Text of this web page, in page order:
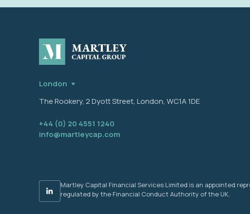
London
The Rookery, 2 Dyott Street, London, WC1A 1DE
+44 (0) 20 4551 1240
info@martleycap.com
Martley Capital Financial Services Limited is an appointed
regulated by the Financial Conduct Authority of the UK.